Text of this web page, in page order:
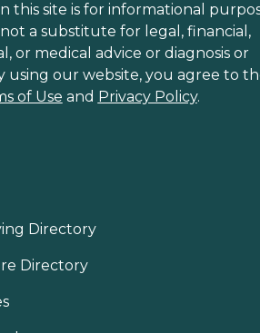
this site is for informational
a substitute for legal, financial,
or medical advice or diagnosis or
using our website, you agree to
of Use and Privacy Policy.
Directory
Directory